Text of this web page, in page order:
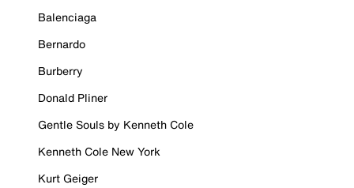
Balenciaga
Bernardo
Burberry
Donald Pliner
Gentle Souls by Kenneth Cole
Kenneth Cole New York
Kurt Geiger